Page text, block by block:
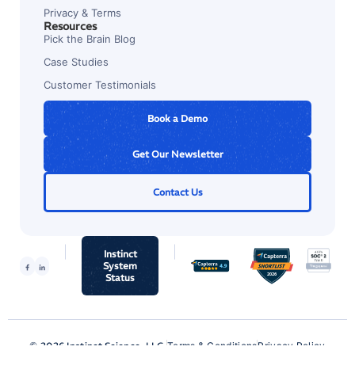
Privacy & Terms
Resources
Pick the Brain Blog
Case Studies
Customer Testimonials
Book a Demo
Get Our Newsletter
Contact Us
Instinct
System
Status
© 2026 Instinct Science, LLC.Terms & ConditionsPrivacy Policy